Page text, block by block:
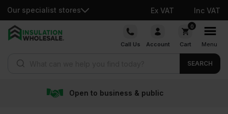
Our specialist stores Ex VAT Inc VAT
Skip
Call Us Account
0
Cart Menu
SEARCH
& public